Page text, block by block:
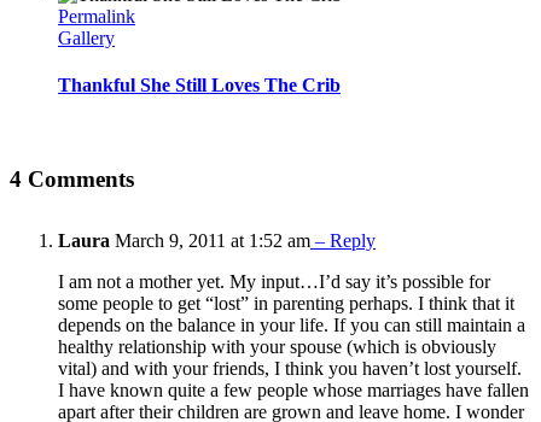
Permalink
Gallery
Thankful She Still Loves The Crib
4 Comments
Laura March 9, 2011 at 1:52 am – Reply
I am not a mother yet. My input…I’d say it’s possible for
some people to get “lost” in parenting perhaps. I think that it
depends on the balance in your life. If you can still maintain a
healthy relationship with your spouse (which is obviously
vital) and with your friends, I think you haven’t lost yourself.
I have known quite a few people whose marriages have fallen
apart after their children are grown and leave home. I wonder